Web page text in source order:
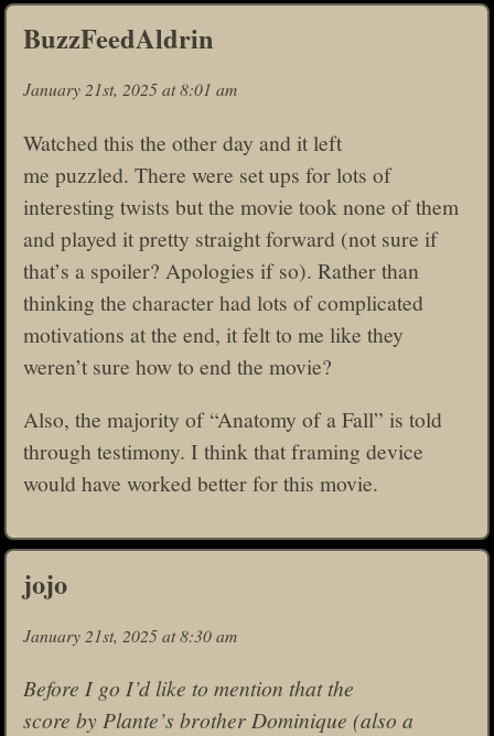
BuzzFeedAldrin
January 21st, 2025 at 8:01 am
Watched this the other day and it left
me puzzled. There were set ups for lots of
interesting twists but the movie took none of them
and played it pretty straight forward (not sure if
that’s a spoiler? Apologies if so). Rather than
thinking the character had lots of complicated
motivations at the end, it felt to me like they
weren’t sure how to end the movie?
Also, the majority of “Anatomy of a Fall” is told
through testimony. I think that framing device
would have worked better for this movie.
jojo
January 21st, 2025 at 8:30 am
Before I go I’d like to mention that the
score by Plante’s brother Dominique (also a